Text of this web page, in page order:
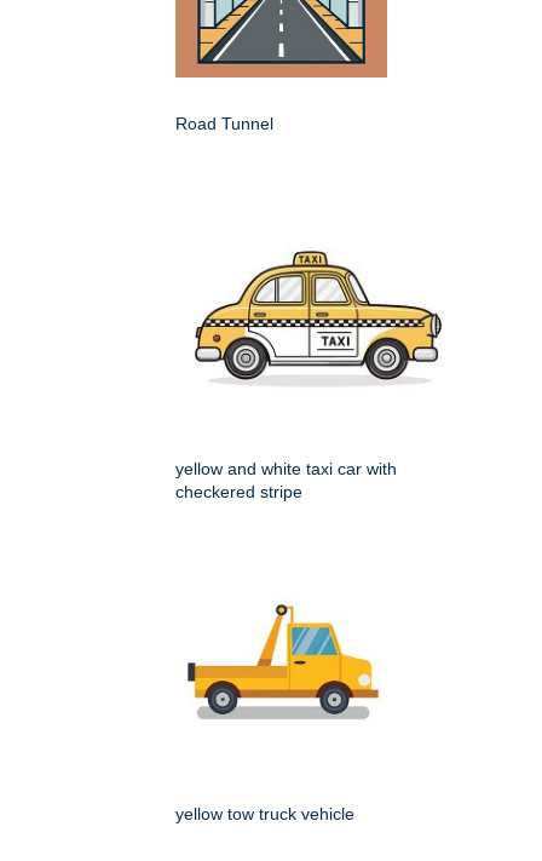
Road Tunnel
yellow and white taxi car with
checkered stripe
yellow tow truck vehicle